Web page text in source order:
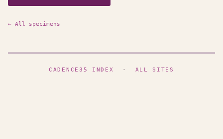
← All specimens
CADENCE35 INDEX · ALL SITES